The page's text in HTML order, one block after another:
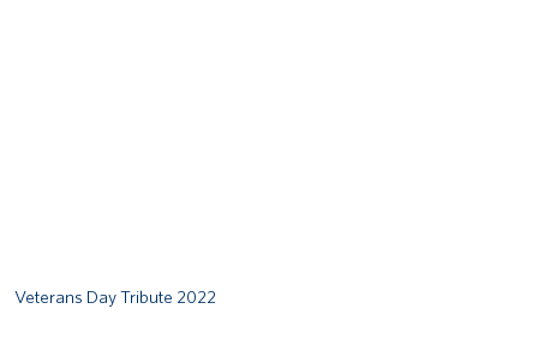
Veterans Day Tribute 2022